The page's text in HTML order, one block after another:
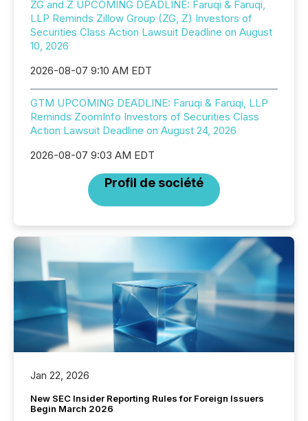
ZG and Z UPCOMING DEADLINE: Faruqi & Faruqi,
LLP Reminds Zillow Group (ZG, Z) Investors of
Securities Class Action Lawsuit Deadline on August
10, 2026
2026-08-07 9:10 AM EDT
GTM UPCOMING DEADLINE: Faruqi & Faruqi, LLP
Reminds ZoomInfo Investors of Securities Class
Action Lawsuit Deadline on August 24, 2026
2026-08-07 9:03 AM EDT
Profil de société
Jan 22, 2026
New SEC Insider Reporting Rules for Foreign Issuers
Begin March 2026